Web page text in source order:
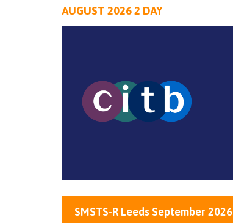
AUGUST 2026 2 DAY
SMSTS-R Leeds September 2026